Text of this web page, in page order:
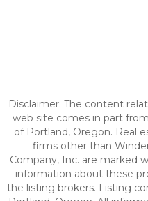
Disclaimer: The content
web site comes in part
of Portland, Oregon. Real
firms other than
Company, Inc. are marked
information about these
the listing brokers. Listing